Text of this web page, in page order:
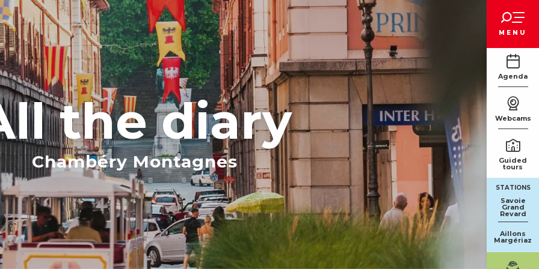
MENU
Agenda
Webcams
Guided
tours
STATIONS
Savoie
Grand
Revard
Aillons
Margériaz
the diary
Chambéry Montagnes